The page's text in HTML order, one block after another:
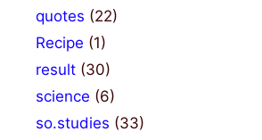
quotes (22)
Recipe (1)
result (30)
science (6)
so.studies (33)